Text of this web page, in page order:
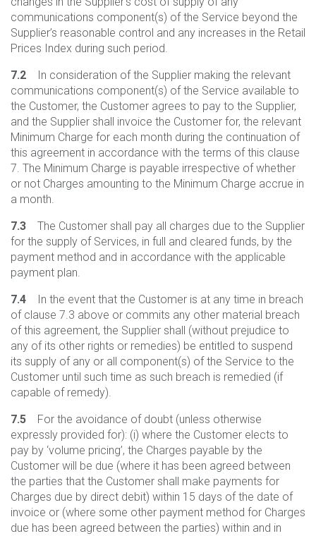
communications component(s) of the Service beyond the
Supplier’s reasonable control and any increases in the Retail
Prices Index during such period.
7.2 In consideration of the Supplier making the relevant
communications component(s) of the Service available to
the Customer, the Customer agrees to pay to the Supplier,
and the Supplier shall invoice the Customer for, the relevant
Minimum Charge for each month during the continuation of
this agreement in accordance with the terms of this clause
7. The Minimum Charge is payable irrespective of whether
or not Charges amounting to the Minimum Charge accrue in
a month.
7.3 The Customer shall pay all charges due to the Supplier
for the supply of Services, in full and cleared funds, by the
payment method and in accordance with the applicable
payment plan.
7.4 In the event that the Customer is at any time in breach
of clause 7.3 above or commits any other material breach
of this agreement, the Supplier shall (without prejudice to
any of its other rights or remedies) be entitled to suspend
its supply of any or all component(s) of the Service to the
Customer until such time as such breach is remedied (if
capable of remedy).
7.5 For the avoidance of doubt (unless otherwise
expressly provided for): (i) where the Customer elects to
pay by ‘volume pricing’, the Charges payable by the
Customer will be due (where it has been agreed between
the parties that the Customer shall make payments for
Charges due by direct debit) within 15 days of the date of
invoice or (where some other payment method for Charges
due has been agreed between the parties) within and in